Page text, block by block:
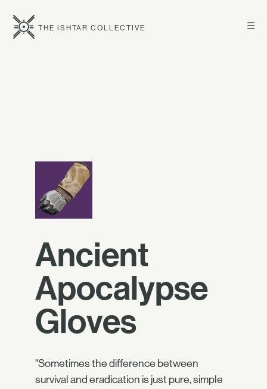
☰
THE ISHTAR COLLECTIVE
Ancient
Apocalypse
Gloves
"Sometimes the difference between
survival and eradication is just pure, simple